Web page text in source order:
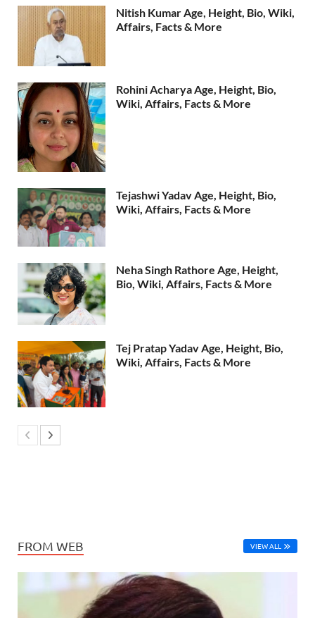
Nitish Kumar Age, Height, Bio, Wiki,
Affairs, Facts & More
Rohini Acharya Age, Height, Bio,
Wiki, Affairs, Facts & More
Tejashwi Yadav Age, Height, Bio,
Wiki, Affairs, Facts & More
Neha Singh Rathore Age, Height,
Bio, Wiki, Affairs, Facts & More
Tej Pratap Yadav Age, Height, Bio,
Wiki, Affairs, Facts & More
FROM WEB VIEW ALL